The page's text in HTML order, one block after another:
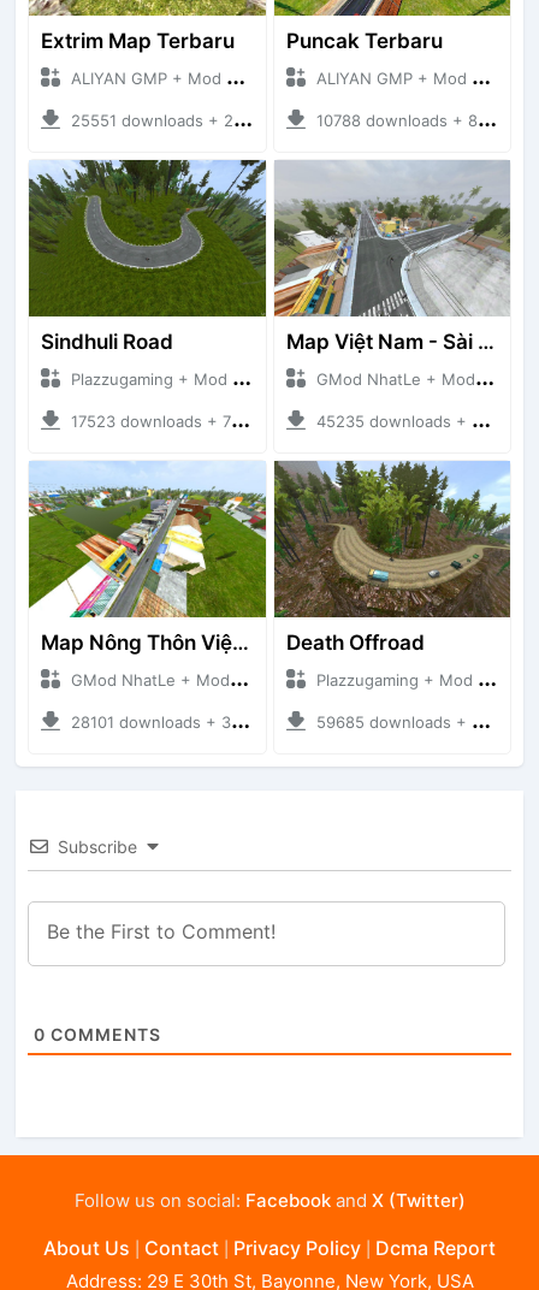
Extrim Map Terbaru
ALIYAN GMP + Mod Bussid Maps
25551 downloads + 26.80 MB
Puncak Terbaru
ALIYAN GMP + Mod Bussid Maps
10788 downloads + 83.34 MB
Sindhuli Road
Plazzugaming + Mod Bussid Maps
17523 downloads + 75.60 MB
Map Việt Nam - Sài Gòn - Cần Thơ
GMod NhatLe + Mod Bussid Maps
45235 downloads + 46.18 MB
Map Nông Thôn Việt Nam
GMod NhatLe + Mod Bussid Maps
28101 downloads + 35.28 MB
Death Offroad
Plazzugaming + Mod Bussid Maps
59685 downloads + 28.09 MB
Subscribe
0 COMMENTS
Follow us on social: Facebookand X (Twitter)
About Us Contact Privacy Policy Dcma Report
Address: 29 E 30th St, Bayonne, New York, USA